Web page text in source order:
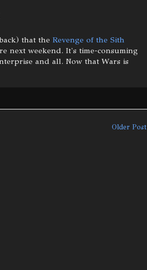
that the Revenge of the Sith
next weekend. It's time-consuming
and all. Now that Wars is
Older Post